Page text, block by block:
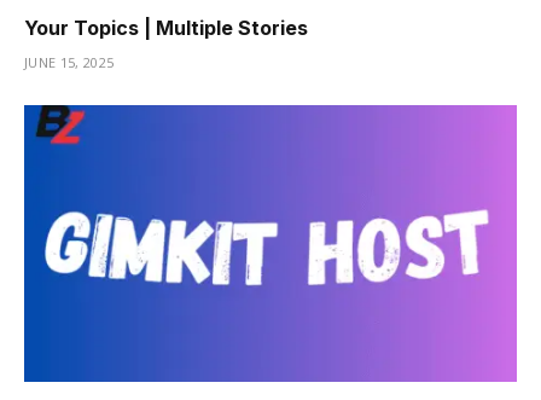
Your Topics | Multiple Stories
JUNE 15, 2025